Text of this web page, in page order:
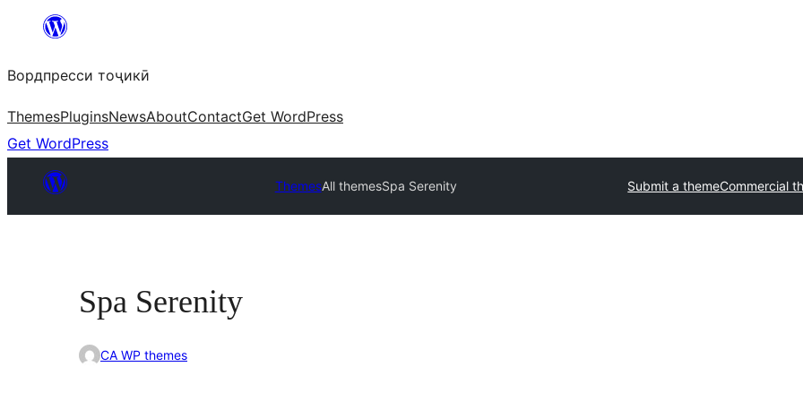
content
Вордпресси тоҷикӣ
ThemesPluginsNewsAboutContactGet WordPress
Get WordPress
ThemesAll themesSpa Serenity Submit a themeCommercial
Spa Serenity
CA WP themes